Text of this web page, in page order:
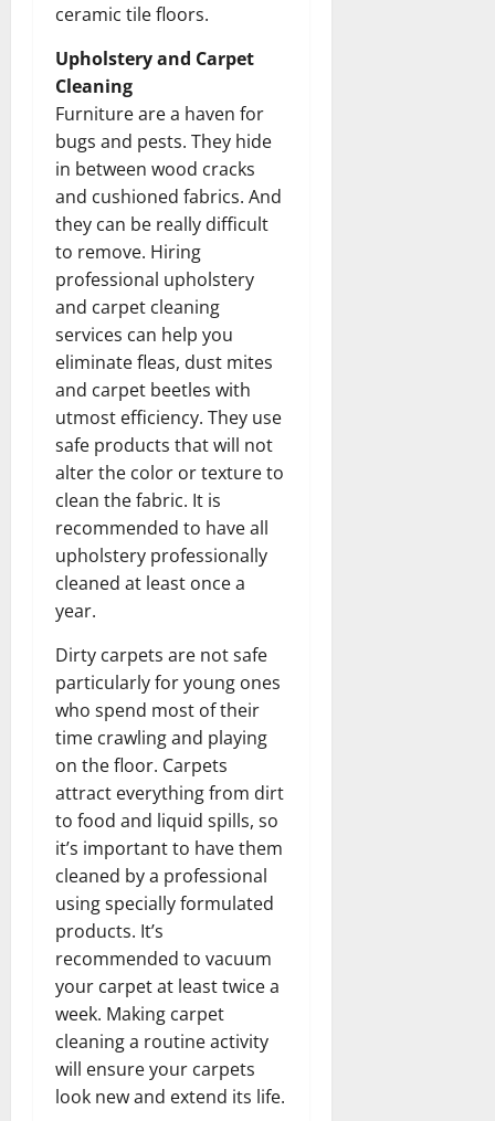
ceramic tile floors.
Upholstery and Carpet
Cleaning
Furniture are a haven for
bugs and pests. They hide
in between wood cracks
and cushioned fabrics. And
they can be really difficult
to remove. Hiring
professional upholstery
and carpet cleaning
services can help you
eliminate fleas, dust mites
and carpet beetles with
utmost efficiency. They use
safe products that will not
alter the color or texture to
clean the fabric. It is
recommended to have all
upholstery professionally
cleaned at least once a
year.
Dirty carpets are not safe
particularly for young ones
who spend most of their
time crawling and playing
on the floor. Carpets
attract everything from dirt
to food and liquid spills, so
it’s important to have them
cleaned by a professional
using specially formulated
products. It’s
recommended to vacuum
your carpet at least twice a
week. Making carpet
cleaning a routine activity
will ensure your carpets
look new and extend its life.